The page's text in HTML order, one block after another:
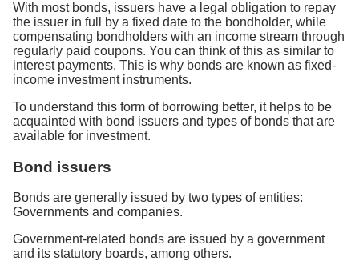
With most bonds, issuers have a legal obligation to repay
the issuer in full by a fixed date to the bondholder, while
compensating bondholders with an income stream through
regularly paid coupons. You can think of this as similar to
interest payments. This is why bonds are known as fixed-
income investment instruments.
To understand this form of borrowing better, it helps to be
acquainted with bond issuers and types of bonds that are
available for investment.
Bond issuers
Bonds are generally issued by two types of entities:
Governments and companies.
Government-related bonds are issued by a government
and its statutory boards, among others.